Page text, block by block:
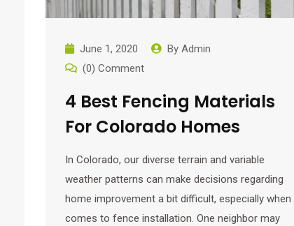
June 1, 2020 By Admin
(0) Comment
4 Best Fencing Materials
For Colorado Homes
In Colorado, our diverse terrain and variable
weather patterns can make decisions regarding
home improvement a bit difficult, especially when
comes to fence installation. One neighbor may